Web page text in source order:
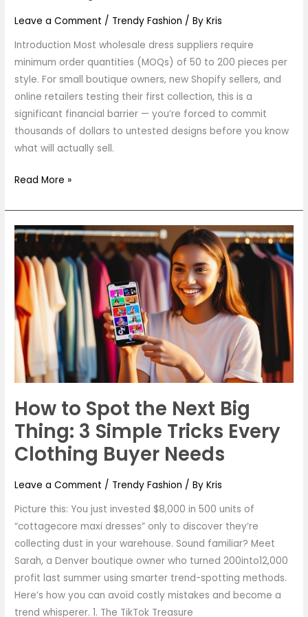
Leave a Comment / Trendy Fashion / ByKris
Introduction Most wholesale dress suppliers require
minimum order quantities (MOQs) of 50 to 200 pieces per
style. For small boutique owners, new Shopify sellers, and
online retailers testing their first collection, this is a
significant financial barrier — you’re forced to commit
thousands of dollars to untested designs before you know
what will actually sell.
Owners)
Read More »
How to Spot the Next Big
Thing: 3 Simple Tricks Every
Clothing Buyer Needs
Leave a Comment / Trendy Fashion / ByKris
Picture this: You just invested $8,000 in 500 units of
“cottagecore maxi dresses” only to discover they’re
collecting dust in your warehouse. Sound familiar? Meet
Sarah, a Denver boutique owner who turned 200into12,000
profit last summer using smarter trend-spotting methods.
Here’s how you can avoid costly mistakes and become a
trend whisperer. 1. The TikTok Treasure
How
Spot
the
Next
Big
Thing:
Simple
Every
Clothing
Buyer
Needs